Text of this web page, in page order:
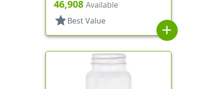
46,908 Available
star Best Value
add